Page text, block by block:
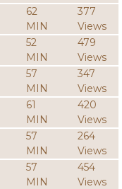
62
MIN
377
Views
52
MIN
479
Views
57
MIN
347
Views
61
MIN
420
Views
57
MIN
264
Views
57
MIN
454
Views